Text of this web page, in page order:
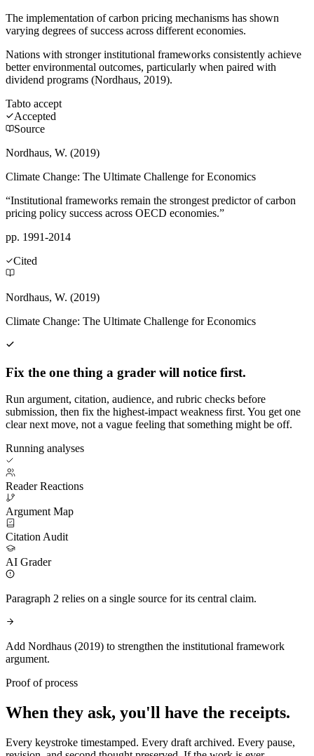
The implementation of carbon pricing mechanisms has shown
varying degrees of success across different economies.
Nations with stronger institutional frameworks consistently achieve
better environmental outcomes, particularly when paired with
dividend programs (Nordhaus, 2019).
Tabto accept
Accepted
Source
Nordhaus, W. (2019)
Climate Change: The Ultimate Challenge for Economics
“Institutional frameworks remain the strongest predictor of carbon
pricing policy success across OECD economies.”
pp. 1991-2014
Cited
Nordhaus, W. (2019)
Climate Change: The Ultimate Challenge for Economics
Fix the one thing a grader will notice first.
Run argument, citation, audience, and rubric checks before
submission, then fix the highest-impact weakness first. You get one
clear next move, not a vague feeling that something might be off.
Running analyses
Reader Reactions
Argument Map
Citation Audit
AI Grader
Paragraph 2 relies on a single source for its central claim.
Add Nordhaus (2019) to strengthen the institutional framework
argument.
Proof of process
When they ask, you'll have the receipts.
Every keystroke timestamped. Every draft archived. Every pause,